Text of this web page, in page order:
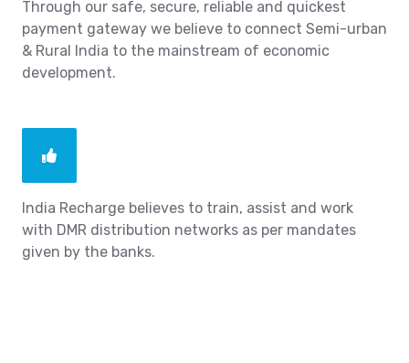
Through our safe, secure, reliable and quickest
payment gateway we believe to connect Semi-urban
& Rural India to the mainstream of economic
development.
India Recharge believes to train, assist and work
with DMR distribution networks as per mandates
given by the banks.